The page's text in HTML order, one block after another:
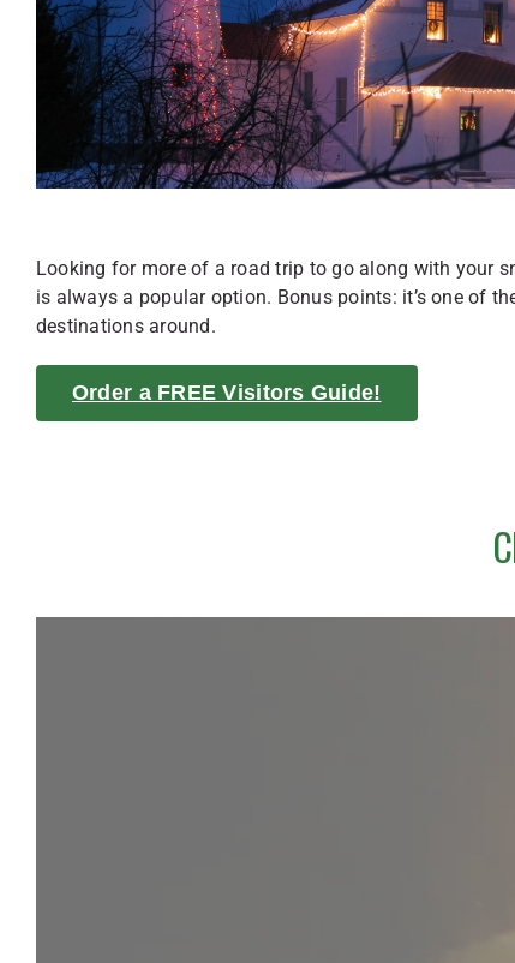
Looking for more of a road trip to go along with your
is always a popular option. Bonus points: it’s one of
destinations around.
Order a FREE Visitors Guide!